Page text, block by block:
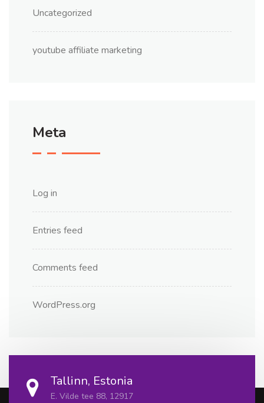
Uncategorized
youtube affiliate marketing
Meta
Log in
Entries feed
Comments feed
WordPress.org
Tallinn, Estonia
E. Vilde tee 88, 12917